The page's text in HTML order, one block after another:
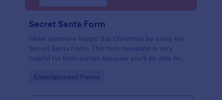
Secret Santa Form
Make someone happy this Christmas by using this
Secret Santa Form. This form template is very
helpful for both parties because you'll be able to
Go to Category:
Entertainment Forms